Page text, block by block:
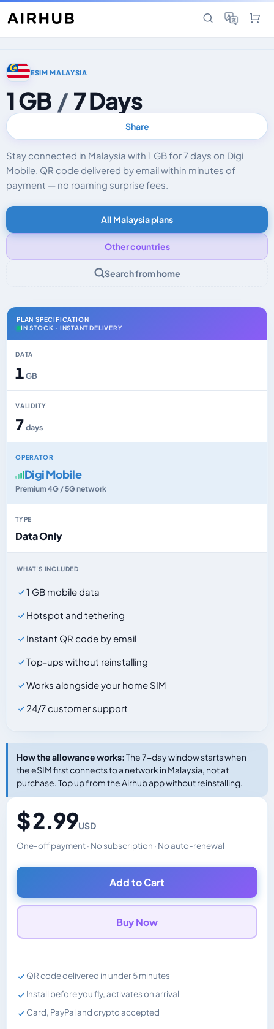
ESIM MALAYSIA
1 GB / 7 Days
Share
Stay connected in Malaysia with 1 GB for 7 days on Digi
Mobile. QR code delivered by email within minutes of
payment — no roaming surprise fees.
All Malaysia plans
Other countries
Search from home
PLAN SPECIFICATION
IN STOCK · INSTANT DELIVERY
DATA
1GB
VALIDITY
7days
OPERATOR
Digi Mobile
Premium 4G / 5G network
TYPE
Data Only
WHAT'S INCLUDED
1 GB mobile data
Hotspot and tethering
Instant QR code by email
Top-ups without reinstalling
Works alongside your home SIM
24/7 customer support
How the allowance works:The 7-day window starts when
the eSIM first connects to a network in Malaysia, not at
purchase. Top up from the Airhub app without reinstalling.
$ 2.99USD
One-off payment · No subscription · No auto-renewal
Changes the displayed price. Charged in the currency
Add to Cart
Buy Now
QR code delivered in under 5 minutes
Install before you fly, activates on arrival
Card, PayPal and crypto accepted